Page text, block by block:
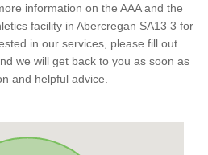
information on the AAA and the
facility in Abercregan SA13 3 for
in our services, please fill out
we will get back to you as soon as
and helpful advice.